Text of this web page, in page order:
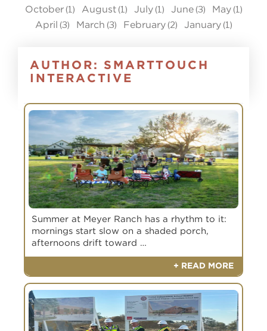
October(1) August(1) July(1) June(3) May(1)
April (3) March (3) February(2) January(1)
AUTHOR: SMARTTOUCH
INTERACTIVE
Summer at Meyer Ranch has a rhythm to it:
mornings start slow on a shaded porch,
afternoons drift toward …
+ READ MORE